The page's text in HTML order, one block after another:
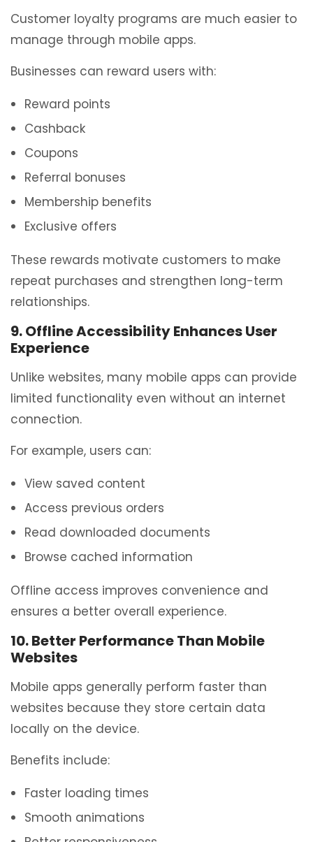
Customer loyalty programs are much easier to
manage through mobile apps.
Businesses can reward users with:
Reward points
Cashback
Coupons
Referral bonuses
Membership benefits
Exclusive offers
These rewards motivate customers to make
repeat purchases and strengthen long-term
relationships.
9. Offline Accessibility Enhances User
Experience
Unlike websites, many mobile apps can provide
limited functionality even without an internet
connection.
For example, users can:
View saved content
Access previous orders
Read downloaded documents
Browse cached information
Offline access improves convenience and
ensures a better overall experience.
10. Better Performance Than Mobile
Websites
Mobile apps generally perform faster than
websites because they store certain data
locally on the device.
Benefits include:
Faster loading times
Smooth animations